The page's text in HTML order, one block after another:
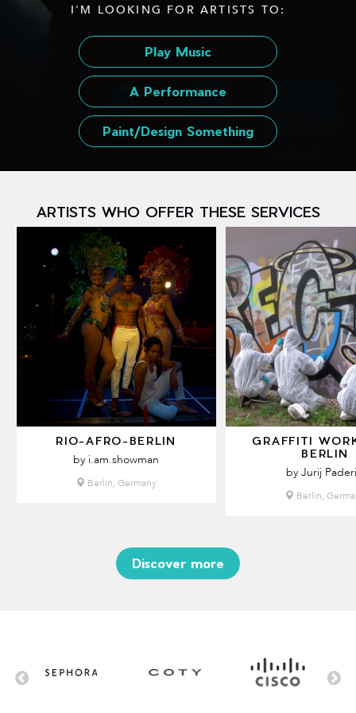
I'M LOOKING FOR ARTISTS TO:
Play Music
A Performance
Paint/Design Something
ARTISTS WHO OFFER THESE SERVICES
RIO-AFRO-BERLIN
by i.am.showman
Berlin, Germany
GRAFFITI
BERLIN
by Jurij
Berlin,
Discover more